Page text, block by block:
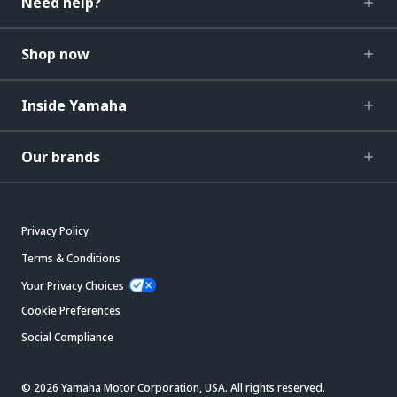
Shop now
Inside Yamaha
Our brands
Privacy Policy
Terms & Conditions
Your Privacy Choices
Cookie Preferences
Social Compliance
© 2026 Yamaha Motor Corporation, USA. All rights reserved.